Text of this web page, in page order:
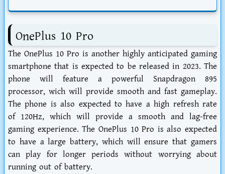
OnePlus 10 Pro
The OnePlus 10 Pro is another highly anticipated gaming
smartphone that is expected to be released in 2023. The
phone will feature a powerful Snapdragon 895
processor, wich will provide smooth and fast gameplay.
The phone is also expected to have a high refresh rate
of 120Hz, which will provide a smooth and lag-free
gaming experience. The OnePlus 10 Pro is also expected
to have a large battery, which will ensure that gamers
can play for longer periods without worrying about
running out of battery.